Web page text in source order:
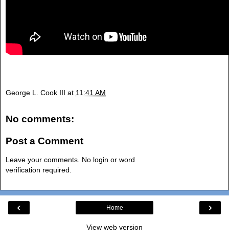
George L. Cook III at 11:41 AM
No comments:
Post a Comment
Leave your comments. No login or word
verification required.
‹ ›
Home
View web version